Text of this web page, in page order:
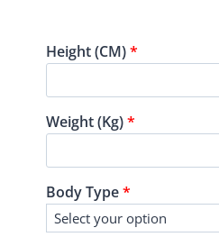
Height (CM)*
Weight (Kg)*
Body Type*